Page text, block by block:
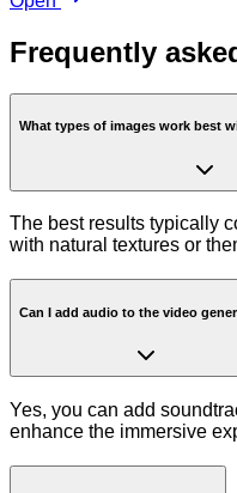
Frequently
What types of images work best
The best results typically
with natural textures or
Can I add audio to the video
Yes, you can add
enhance the immersive